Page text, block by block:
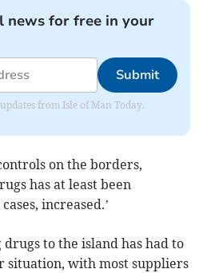
news for free in your
Submit
from Isle of Man Today.
on the borders,
has at least been
increased.’
to the island has had to
situation, with most suppliers